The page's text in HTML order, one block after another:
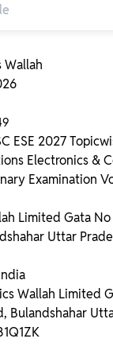
Wallah
ESE 2027
Electronics &
Examination
Limited Gata
Uttar
Wallah Limited
Bulandshahar